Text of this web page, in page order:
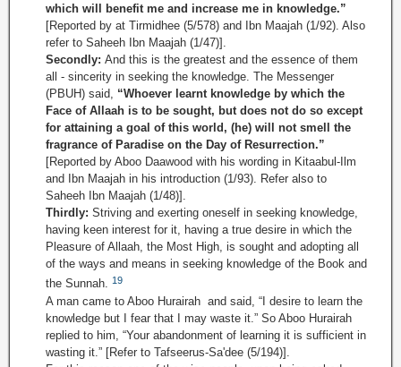
which will benefit me and increase me in knowledge.”
[Reported by at Tirmidhee (5/578) and Ibn Maajah (1/92). Also
refer to Saheeh Ibn Maajah (1/47)].
Secondly: And this is the greatest and the essence of them
all - sincerity in seeking the knowledge. The Messenger
(PBUH) said, “Whoever learnt knowledge by which the
Face of Allaah is to be sought, but does not do so except
for attaining a goal of this world, (he) will not smell the
fragrance of Paradise on the Day of Resurrection.”
[Reported by Aboo Daawood with his wording in Kitaabul-Ilm
and Ibn Maajah in his introduction (1/93). Refer also to
Saheeh Ibn Maajah (1/48)].
Thirdly: Striving and exerting oneself in seeking knowledge,
having keen interest for it, having a true desire in which the
Pleasure of Allaah, the Most High, is sought and adopting all
of the ways and means in seeking knowledge of the Book and
the Sunnah. 19
A man came to Aboo Hurairah and said, “I desire to learn the
knowledge but I fear that I may waste it.” So Aboo Hurairah
replied to him, “Your abandonment of learning it is sufficient in
wasting it.” [Refer to Tafseerus-Sa'dee (5/194)].